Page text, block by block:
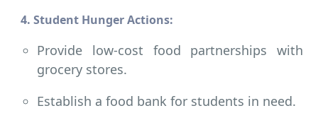
4. Student Hunger Actions:
Provide low-cost food partnerships with
grocery stores.
Establish a food bank for students in need.